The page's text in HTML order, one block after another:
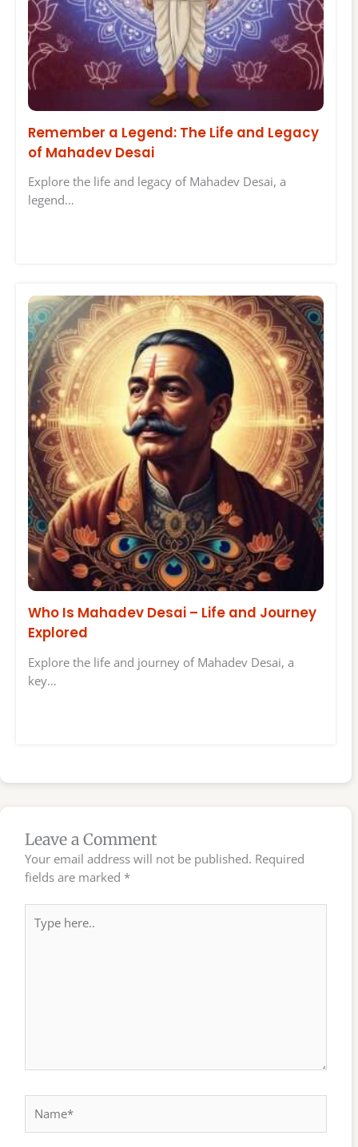
Remember a Legend: The Life and Legacy
of Mahadev Desai
Explore the life and legacy of Mahadev Desai, a
legend…
Who Is Mahadev Desai – Life and Journey
Explored
Explore the life and journey of Mahadev Desai, a
key…
Leave a Comment
Your email address will not be published. Required
fields are marked *
here..